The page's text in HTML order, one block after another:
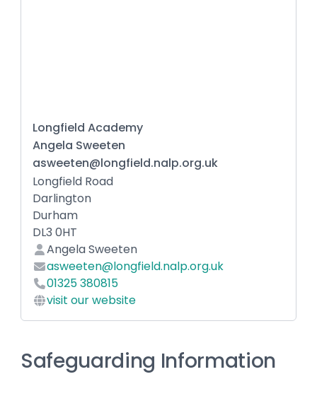
Longfield Academy
Angela Sweeten
asweeten@longfield.nalp.org.uk
Longfield Road
Darlington
Durham
DL3 0HT
Angela Sweeten
asweeten@longfield.nalp.org.uk
01325 380815
visit our website
Safeguarding Information